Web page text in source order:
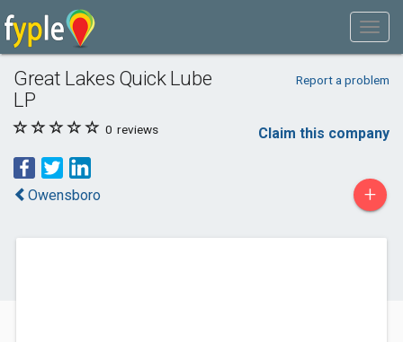
Great Lakes Quick Lube
LP
Report a problem
0 reviews Claim this company
Owensboro +